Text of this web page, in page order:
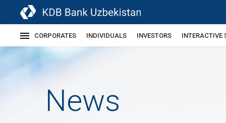
CORPORATES INDIVIDUALS INVESTORS INTERACTIVE
News